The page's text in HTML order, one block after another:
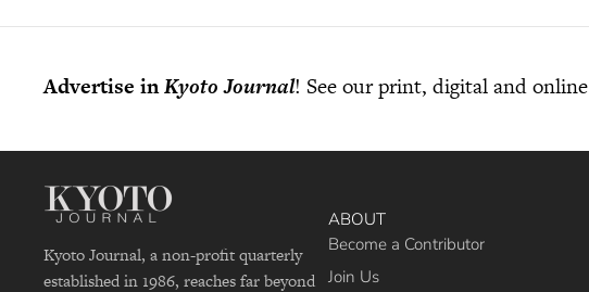
Advertise inKyoto Journal! See our print, digital and online
Kyoto Journal, a non-profit quarterly
established in 1986, reaches far beyond
ABOUT
Become a Contributor
Join Us